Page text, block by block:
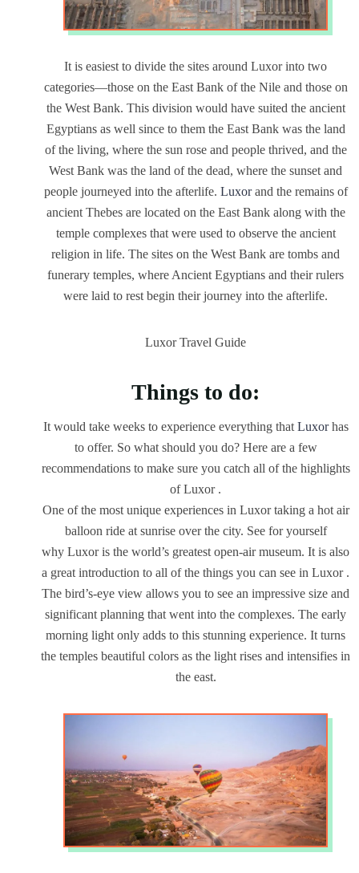
It is easiest to divide the sites around Luxor into two
categories—those on the East Bank of the Nile and those on
the West Bank. This division would have suited the ancient
Egyptians as well since to them the East Bank was the land
of the living, where the sun rose and people thrived, and the
West Bank was the land of the dead, where the sunset and
people journeyed into the afterlife. Luxorand the remains of
ancient Thebes are located on the East Bank along with the
temple complexes that were used to observe the ancient
religion in life. The sites on the West Bank are tombs and
funerary temples, where Ancient Egyptians and their rulers
were laid to rest begin their journey into the afterlife.
Luxor Travel Guide
Things to do:
It would take weeks to experience everything that Luxorhas
to offer. So what should you do? Here are a few
recommendations to make sure you catch all of the highlights
of Luxor .
One of the most unique experiences in Luxor taking a hot air
balloon ride at sunrise over the city. See for yourself
why Luxor is the world’s greatest open-air museum. It is also
a great introduction to all of the things you can see in Luxor .
The bird’s-eye view allows you to see an impressive size and
significant planning that went into the complexes. The early
morning light only adds to this stunning experience. It turns
the temples beautiful colors as the light rises and intensifies in
the east.